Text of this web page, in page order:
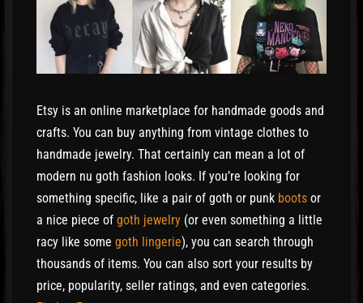
Etsy is an online marketplace for handmade goods and
crafts. You can buy anything from vintage clothes to
handmade jewelry. That certainly can mean a lot of
modern nu goth fashion looks. If you’re looking for
something specific, like a pair of goth or punk boots or
a nice piece of goth jewelry (or even something a little
racy like some goth lingerie), you can search through
thousands of items. You can also sort your results by
price, popularity, seller ratings, and even categories.